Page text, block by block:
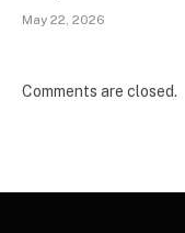
May 22, 2026
Comments are closed.